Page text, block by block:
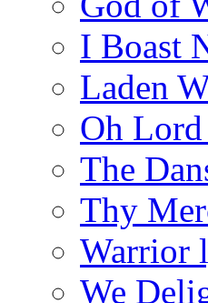
I Boast
Laden
Oh
The
Thy
Warrior
We